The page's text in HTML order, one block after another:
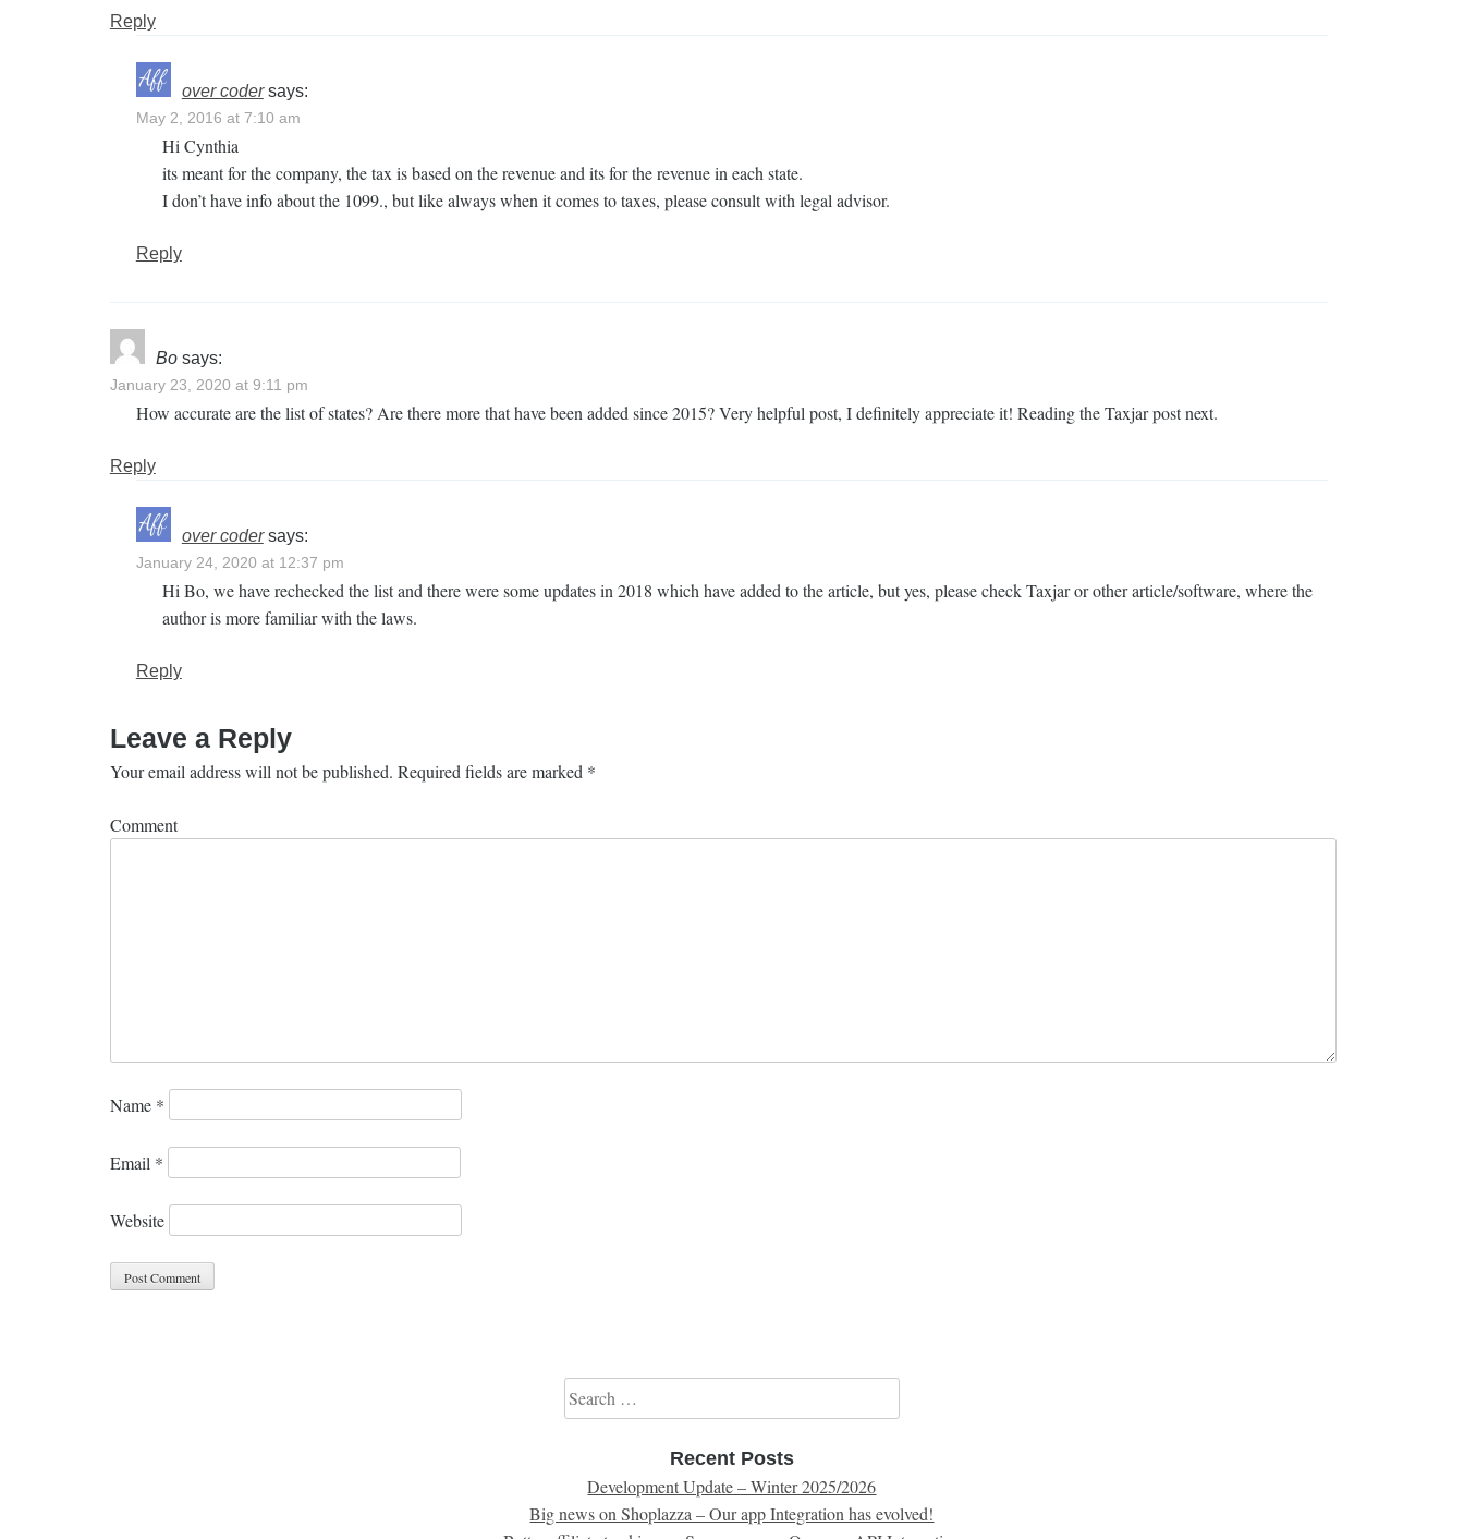
Reply
over coder says:
May 2, 2016 at 7:10 am
Hi Cynthia
its meant for the company, the tax is based on the revenue and its for the revenue in each state.
I don’t have info about the 1099., but like always when it comes to taxes, please consult with legal advisor.
Reply
Bo says:
January 23, 2020 at 9:11 pm
How accurate are the list of states? Are there more that have been added since 2015? Very helpful post, I definitely appreciate it! Reading the Taxjar post next.
Reply
over coder says:
January 24, 2020 at 12:37 pm
Hi Bo, we have rechecked the list and there were some updates in 2018 which have added to the article, but yes, please check Taxjar or other article/software, where the
author is more familiar with the laws.
Reply
Leave a Reply
Your email address will not be published. Required fields are marked *
Comment
Name *
Email *
Website
Search for:
Recent Posts
Development Update – Winter 2025/2026
Big news on Shoplazza – Our app Integration has evolved!